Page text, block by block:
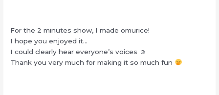
For the 2 minutes show, I made omurice!
I hope you enjoyed it…
I could clearly hear everyone’s voices ☺︎
Thank you very much for making it so much fun